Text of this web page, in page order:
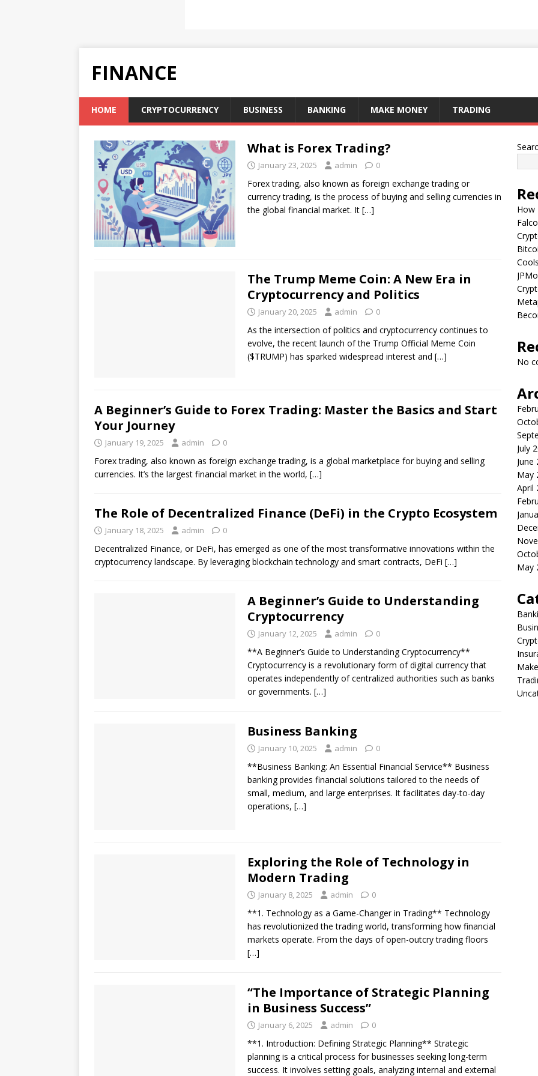
FINANCE
HOME CRYPTOCURRENCY BUSINESS BANKING MAKE MONEY TRADING
What is Forex Trading?
January 23, 2025 admin 0
Forex trading, also known as foreign exchange trading or
currency trading, is the process of buying and selling currencies in
the global financial market. It […]
The Trump Meme Coin: A New Era in
Cryptocurrency and Politics
January 20, 2025 admin 0
As the intersection of politics and cryptocurrency continues to
evolve, the recent launch of the Trump Official Meme Coin
($TRUMP) has sparked widespread interest and […]
A Beginner’s Guide to Forex Trading: Master the Basics and Start
Your Journey
January 19, 2025 admin 0
Forex trading, also known as foreign exchange trading, is a global marketplace for buying and selling
currencies. It’s the largest financial market in the world, […]
The Role of Decentralized Finance (DeFi) in the Crypto Ecosystem
January 18, 2025 admin 0
Decentralized Finance, or DeFi, has emerged as one of the most transformative innovations within the
cryptocurrency landscape. By leveraging blockchain technology and smart contracts, DeFi […]
A Beginner’s Guide to Understanding
Cryptocurrency
January 12, 2025 admin 0
**A Beginner’s Guide to Understanding Cryptocurrency**
Cryptocurrency is a revolutionary form of digital currency that
operates independently of centralized authorities such as banks
or governments. […]
Business Banking
January 10, 2025 admin 0
**Business Banking: An Essential Financial Service** Business
banking provides financial solutions tailored to the needs of
small, medium, and large enterprises. It facilitates day-to-day
operations, […]
Exploring the Role of Technology in
Modern Trading
January 8, 2025 admin 0
**1. Technology as a Game-Changer in Trading** Technology
has revolutionized the trading world, transforming how financial
markets operate. From the days of open-outcry trading floors
[…]
“The Importance of Strategic Planning
in Business Success”
January 6, 2025 admin 0
**1. Introduction: Defining Strategic Planning** Strategic
planning is a critical process for businesses seeking long-term
success. It involves setting goals, analyzing internal and external
How
No
July
June
May
April
May